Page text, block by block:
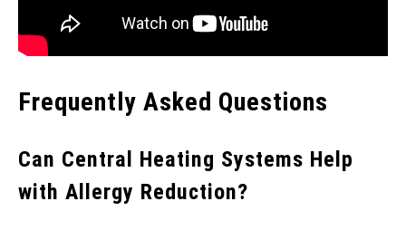
Frequently Asked Questions
Can Central Heating Systems Help
with Allergy Reduction?